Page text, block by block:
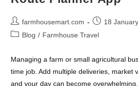
Post
author:
farmhousemart.com
Post
published:
18
PostBlog / Farmhouse Travel
Managing a farm or small agricultural
time job. Add multiple deliveries, market
and your day can become